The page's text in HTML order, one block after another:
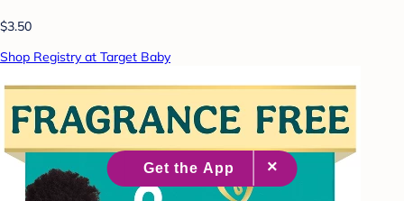
$3.50
Shop Registry at Target Baby